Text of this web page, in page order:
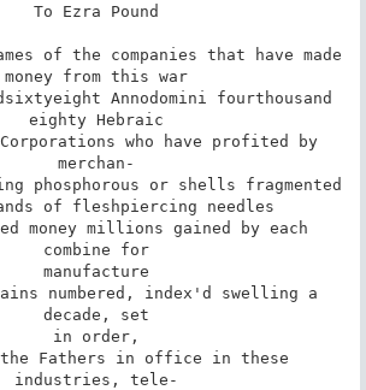
To Ezra Pound
of the companies that have made
money from this war
Annodomini fourthousand
eighty Hebraic
who have profited by
merchan-
phosphorous or shells fragmented
of fleshpiercing needles
money millions gained by each
combine for
manufacture
numbered, index'd swelling a
decade, set
in order,
the Fathers in office in these
industries, tele-